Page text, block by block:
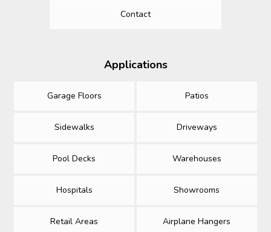
Contact
Applications
Garage Floors Patios
Sidewalks Driveways
Pool Decks Warehouses
Hospitals Showrooms
Retail Areas Airplane Hangers